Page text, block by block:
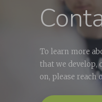
To learn more
that we develop,
on, please reach